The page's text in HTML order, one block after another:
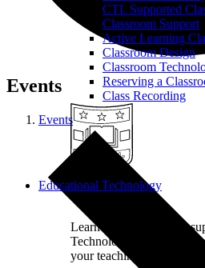
CTL Supported
Classroom Support
Active Learning
Classroom Design
Classroom
Reserving a
Class Recording
Educational Technology
Learn more about CTL
Technology tools and
your teaching
Events
Events